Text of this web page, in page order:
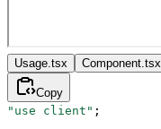
Usage.tsx Component.tsx
Copy
"use client" ;